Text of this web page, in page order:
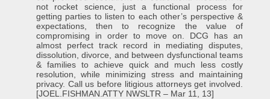
not rocket science, just a functional process for
getting parties to listen to each other’s perspective &
expectations, then to recognize the value of
compromising in order to move on. DCG has an
almost perfect track record in mediating disputes,
dissolution, divorce, and between dysfunctional teams
& families to achieve quick and much less costly
resolution, while minimizing stress and maintaining
privacy. Call us before litigious attorneys get involved.
[JOEL.FISHMAN.ATTY NWSLTR – Mar 11, 13]